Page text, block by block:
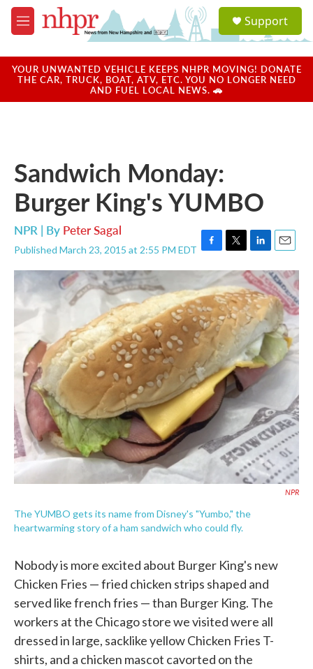
Skip to main content
M
e
u
a
u
Support
YOUR UNWANTED VEHICLE KEEPS NHPR MOVING! DONATE
THE CAR, TRUCK, BOAT, ATV, ETC. YOU NO LONGER NEED
AND FUEL LOCAL NEWS. 🚗
Sandwich Monday:
Burger King's YUMBO
NPR | By Peter Sagal
Published March 23, 2015 at 2:55 PM EDT F
a
c
e
b
o
o
T
w
i
t
t
e
L
i
n
k
e
d
I
n
E
m
a
i
l
NPR
The YUMBO gets its name from Disney's "Yumbo," the
heartwarming story of a ham sandwich who could fly.
Nobody is more excited about Burger King's new
Chicken Fries — fried chicken strips shaped and
served like french fries — than Burger King. The
workers at the Chicago store we visited were all
dressed in large, sacklike yellow Chicken Fries T-
shirts, and a chicken mascot cavorted on the